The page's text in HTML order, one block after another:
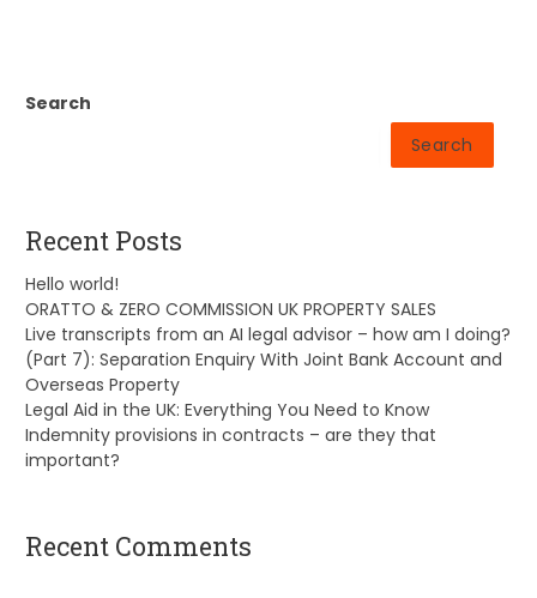
Search
Search
Recent Posts
Hello world!
ORATTO & ZERO COMMISSION UK PROPERTY SALES
Live transcripts from an AI legal advisor – how am I doing?
(Part 7): Separation Enquiry With Joint Bank Account and
Overseas Property
Legal Aid in the UK: Everything You Need to Know
Indemnity provisions in contracts – are they that
important?
Recent Comments